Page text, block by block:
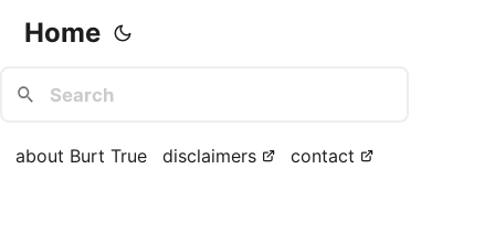
Home
about Burt True disclaimers contact